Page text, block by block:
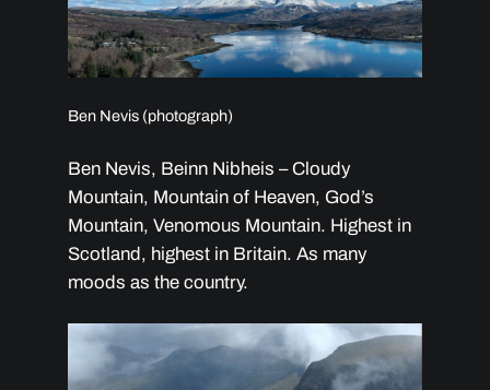
Ben Nevis (photograph)
Ben Nevis, Beinn Nibheis – Cloudy
Mountain, Mountain of Heaven, God’s
Mountain, Venomous Mountain. Highest in
Scotland, highest in Britain. As many
moods as the country.